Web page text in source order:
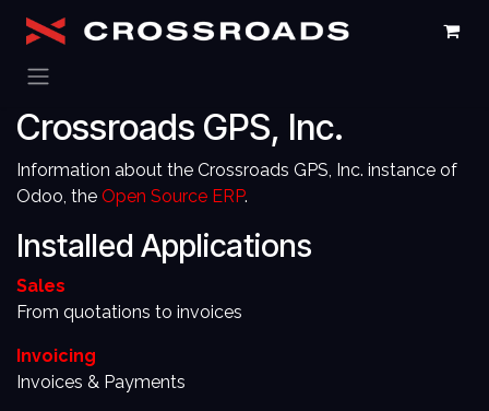
Skip to Content
Crossroads GPS, Inc.
Information about the Crossroads GPS, Inc. instance of
Odoo, the Open Source ERP.
Installed Applications
Sales
From quotations to invoices
Invoicing
Invoices & Payments